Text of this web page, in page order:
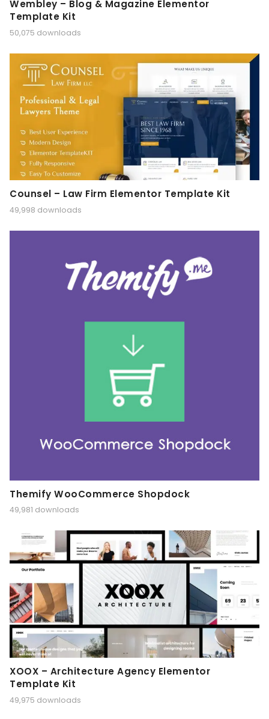
Wembley – Blog & Magazine Elementor
Template Kit
50,075 downloads
Counsel – Law Firm Elementor Template Kit
49,998 downloads
Themify WooCommerce Shopdock
49,981 downloads
XOOX – Architecture Agency Elementor
Template Kit
49,975 downloads